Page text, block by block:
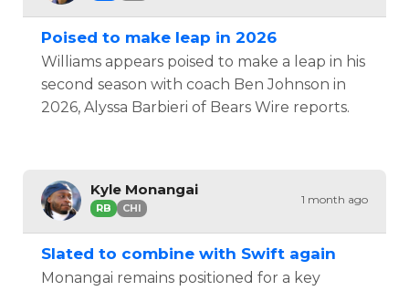
Poised to make leap in 2026
Williams appears poised to make a leap in his
second season with coach Ben Johnson in
2026, Alyssa Barbieri of Bears Wire reports.
Kyle Monangai
RB CHI
1 month ago
Slated to combine with Swift again
Monangai remains positioned for a key